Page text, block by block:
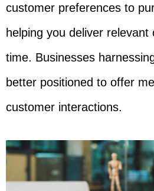
customer preferences to
helping you deliver
time. Businesses
better positioned to offer
customer interactions.